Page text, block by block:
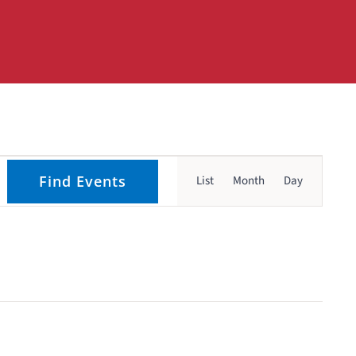
Find Events Event
Views
List Month Day